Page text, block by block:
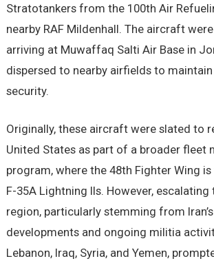
Stratotankers from the 100th Air
nearby RAF Mildenhall. The aircraft
arriving at Muwaffaq Salti Air Base in
dispersed to nearby airfields to
security.
Originally, these aircraft were slated to
United States as part of a broader fleet
program, where the 48th Fighter Wing
F-35A Lightning IIs. However,
region, particularly stemming from
developments and ongoing militia
Lebanon, Iraq, Syria, and Yemen,